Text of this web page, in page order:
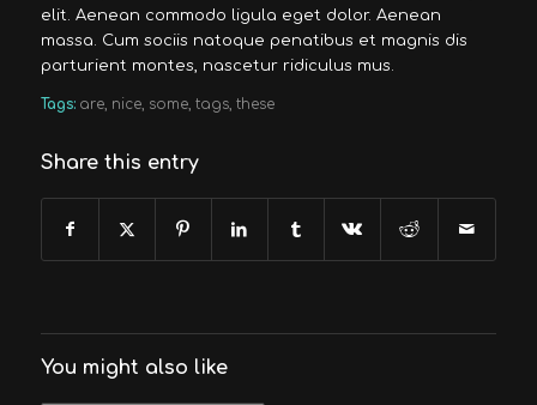
elit. Aenean commodo ligula eget dolor. Aenean
massa. Cum sociis natoque penatibus et magnis dis
parturient montes, nascetur ridiculus mus.
Tags: are, nice, some, tags, these
Share this entry
You might also like